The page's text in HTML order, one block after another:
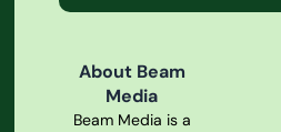
About Beam
Media
Beam Media is a